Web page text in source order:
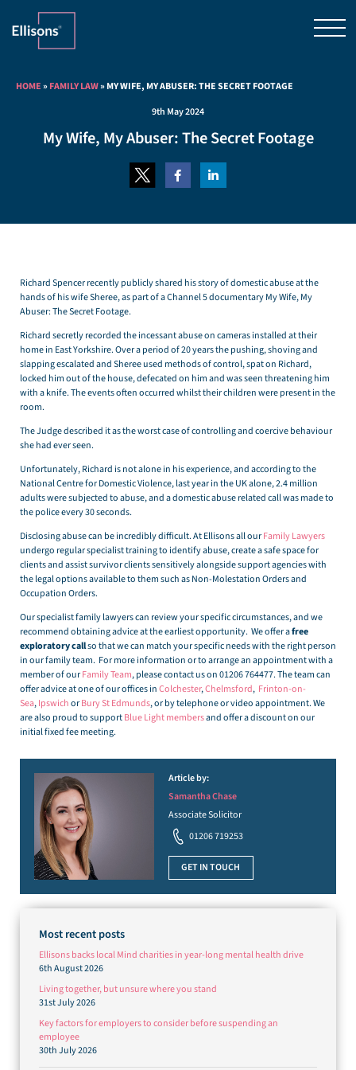
HOME»FAMILY LAW»MY WIFE, MY ABUSER: THE SECRET FOOTAGE
9th May 2024
My Wife, My Abuser: The Secret Footage
Richard Spencer recently publicly shared his story of domestic abuse at the
hands of his wife Sheree, as part of a Channel 5 documentary My Wife, My
Abuser: The Secret Footage.
Richard secretly recorded the incessant abuse on cameras installed at their
home in East Yorkshire. Over a period of 20 years the pushing, shoving and
slapping escalated and Sheree used methods of control, spat on Richard,
locked him out of the house, defecated on him and was seen threatening him
with a knife. The events often occurred whilst their children were present in the
room.
The Judge described it as the worst case of controlling and coercive behaviour
she had ever seen.
Unfortunately, Richard is not alone in his experience, and according to the
National Centre for Domestic Violence, last year in the UK alone, 2.4 million
adults were subjected to abuse, and a domestic abuse related call was made to
the police every 30 seconds.
Disclosing abuse can be incredibly difficult. At Ellisons all ourFamily Lawyers
undergo regular specialist training to identify abuse, create a safe space for
clients and assist survivor clients sensitively alongside support agencies with
the legal options available to them such as Non-Molestation Orders and
Occupation Orders.
Our specialist family lawyers can review your specific circumstances, and we
recommend obtaining advice at the earliest opportunity. We offer afree
exploratory callso that we can match your specific needs with the right person
in our family team. For more information or to arrange an appointment with a
member of ourFamily Team, please contact us on 01206 764477. The team can
offer advice at one of our offices inColchester,Chelmsford, Frinton-on-
Sea,IpswichorBury St Edmunds, or by telephone or video appointment. We
are also proud to supportBlue Light membersand offer a discount on our
initial fixed fee meeting.
Article by:
Samantha Chase
Associate Solicitor
01206 719253
GET IN TOUCH
Most recent posts
Ellisons backs local Mind charities in year-long mental health drive
6th August 2026
Living together, but unsure where you stand
31st July 2026
Key factors for employers to consider before suspending an
employee
30th July 2026